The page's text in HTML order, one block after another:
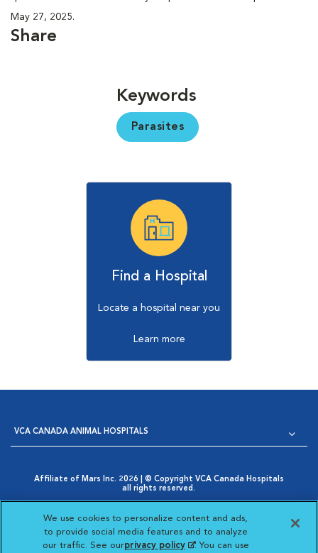
May 27, 2025.
Share
Keywords
Parasites
Find a Hospital
Locate a hospital near you
Learn more
VCA CANADA ANIMAL HOSPITALS
Affiliate of Mars Inc. 2026 | © Copyright VCA Canada Hospitals
all rights reserved.
Opens in New Window
AdChoices
Cookie Notice
Opens in New Window
Cookies Settings
Your Privacy Choices
Opens in New Window
We use cookies to personalize content and ads,
to provide social media features and to analyze
our traffic. See ourprivacy policy(opens in a new
. You can use